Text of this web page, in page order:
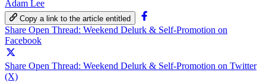
Adam Lee
Copy a link to the article entitled
Share Open Thread: Weekend Delurk & Self-Promotion on
Facebook
Share Open Thread: Weekend Delurk & Self-Promotion on Twitter
(X)